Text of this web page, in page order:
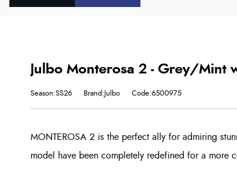
Julbo Monterosa 2 - Grey/Mint
Season:SS26 Brand:Julbo Code:6500975
MONTEROSA 2 is the perfect ally for admiring
model have been completely redefined for a more